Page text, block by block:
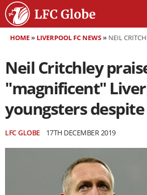
HOME» LIVERPOOL FC NEWS» NEIL CRITCHLEY PRAISES "MAGNIFICENT" LIVERPOOL YOUNGSTERS
Neil Critchley
"magnificent"
youngsters despite
LFC GLOBE 17TH DECEMBER 2019